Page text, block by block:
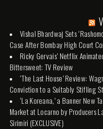
Vishal Bhardwaj Sets
Case After Bombay High Court
Ricky Gervais’ Netflix
Bittersweet: TV Review
‘The Last House’ Review:
Conviction to a Suitably Stifling
‘La Koreana,’ a Banner New
Market at Locarno by Producers
Sirimiri (EXCLUSIVE)